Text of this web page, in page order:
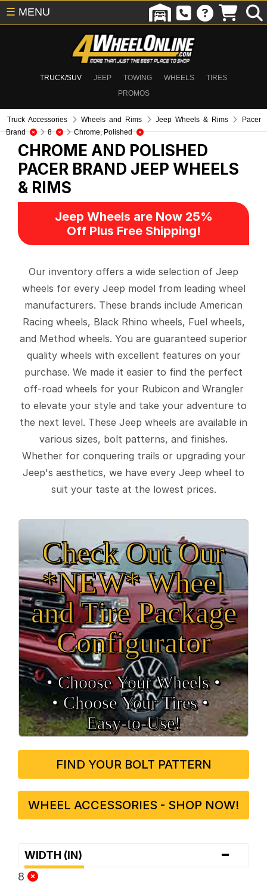
TRUCK/SUV JEEP TOWING WHEELS
TIRES
PROMOS
☰ MENU
Truck Accessories Wheels and Rims Jeep Wheels & Rims
Pacer
Brand
8 Chrome, Polished
CHROME AND POLISHED
PACER BRAND JEEP WHEELS
& RIMS
Jeep Wheels are Now 25%
Off Plus Free Shipping!
Our inventory offers a wide selection of Jeep
wheels for every Jeep model from leading wheel
manufacturers. These brands include American
Racing wheels, Black Rhino wheels, Fuel wheels,
and Method wheels. You are guaranteed superior
quality wheels with excellent features on your
purchase. We made it easier to find the perfect
off-road wheels for your Rubicon and Wrangler
to elevate your style and take your adventure to
the next level. These Jeep wheels are available in
various sizes, bolt patterns, and finishes.
Whether for conquering trails or upgrading your
Jeep's aesthetics, we have every Jeep wheel to
suit your taste at the lowest prices.
Check Out Our
*NEW* Wheel
and Tire Package
Configurator
• Choose Your Wheels •
• Choose Your Tires •
Easy‑to‑Use!
FIND YOUR BOLT PATTERN
WHEEL ACCESSORIES - SHOP NOW!
WIDTH (IN) -
8